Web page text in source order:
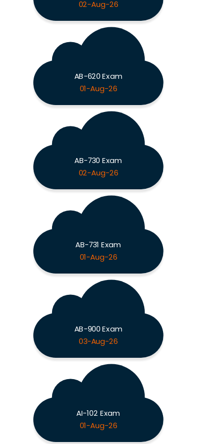
02-Aug-26
AB-620 Exam
01-Aug-26
AB-730 Exam
02-Aug-26
AB-731 Exam
01-Aug-26
AB-900 Exam
03-Aug-26
AI-102 Exam
01-Aug-26